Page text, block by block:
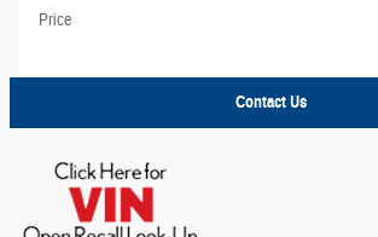
Price
Contact Us